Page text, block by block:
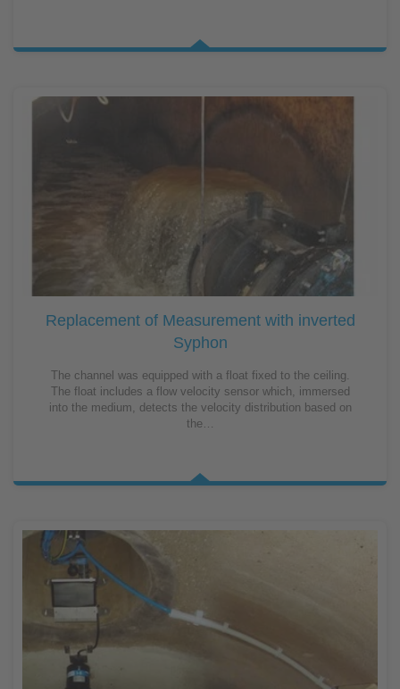
Replacement of Measurement with inverted
Syphon
The channel was equipped with a float fixed to the ceiling.
The float includes a flow velocity sensor which, immersed
into the medium, detects the velocity distribution based on
the…